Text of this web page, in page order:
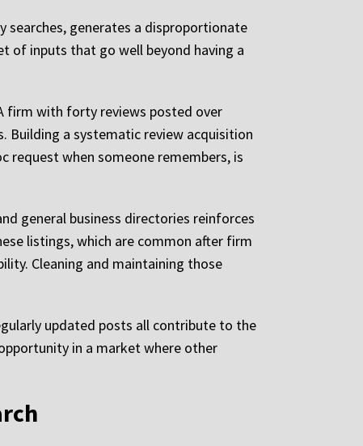
generates a disproportionate
of inputs that go well beyond having a
firm with forty reviews posted over
Building a systematic review acquisition
request when someone remembers, is
general business directories reinforces
listings, which are common after firm
Cleaning and maintaining those
updated posts all contribute to the
in a market where other